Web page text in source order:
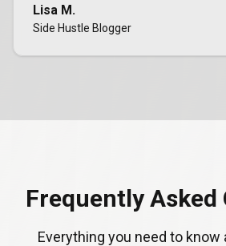
Lisa M.
Side Hustle Blogger
Frequently Asked
Everything you need to know